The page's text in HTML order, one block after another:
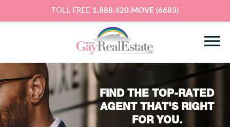
TOLL FREE 1.888.420.MOVE (6683)
FIND THE TOP-RATED
AGENT THAT'S RIGHT
FOR YOU.